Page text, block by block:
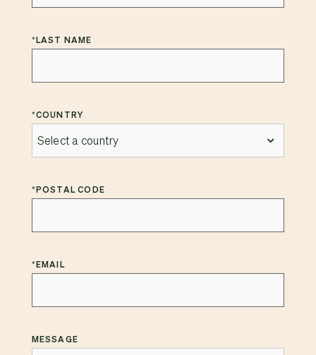
*LAST NAME
*COUNTRY
*POSTAL CODE
*EMAIL
MESSAGE